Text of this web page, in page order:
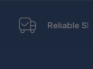
Reliable